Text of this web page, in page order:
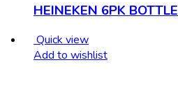
HEINEKEN 6PK BOTTLE
Quick view
Add to wishlist